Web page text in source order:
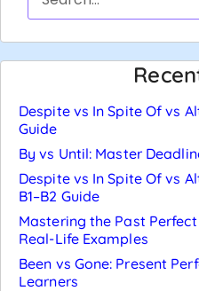
Despite vs In Spite Of vs
Guide
By vs Until: Master
Despite vs In Spite Of vs
B1–B2 Guide
Mastering the Past Perfect
Real-Life Examples
Been vs Gone: Present
Learners